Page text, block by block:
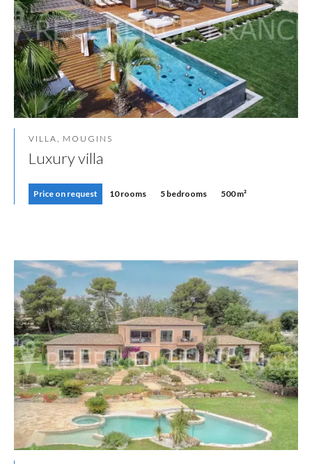
VILLA, MOUGINS
Luxury villa
Price on request 10 rooms 5 bedrooms 500 m²